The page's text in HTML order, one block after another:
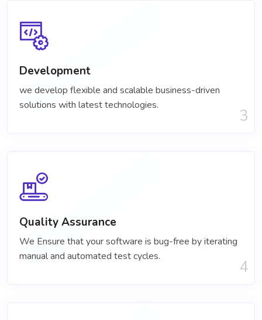
Development
we develop flexible and scalable business-driven
solutions with latest technologies.
3
Quality Assurance
We Ensure that your software is bug-free by iterating
manual and automated test cycles.
4